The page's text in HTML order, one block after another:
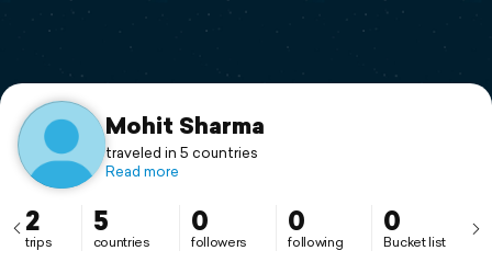
Support
Mohit Sharma
traveled in 5 countries
Read more
2
trips
5
countries
0
followers
0
following
0
Bucket list